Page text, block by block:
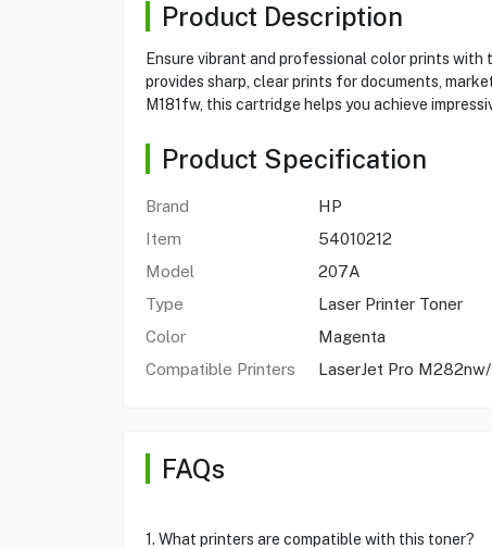
Product Description
Ensure vibrant and professional color prints
provides sharp, clear prints for documents,
M181fw, this cartridge helps you achieve
Product Specification
Brand
HP
Item
54010212
Model
207A
Type
Laser Printer Toner
Color
Magenta
Compatible Printers
LaserJet Pro
FAQs
1. What printers are compatible with this toner?